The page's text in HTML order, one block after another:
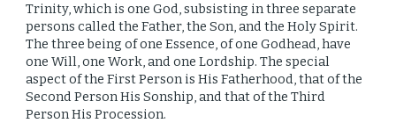
Trinity,whichis one God, subsisting in three separate
persons called the Father, the Son, and the Holy Spirit.
The three being of one Essence, of one Godhead, have
one Will, one Work, and one Lordship. The special
aspect of the First Person is His Fatherhood, that of the
Second Person His Sonship, and that of the Third
Person His Procession.